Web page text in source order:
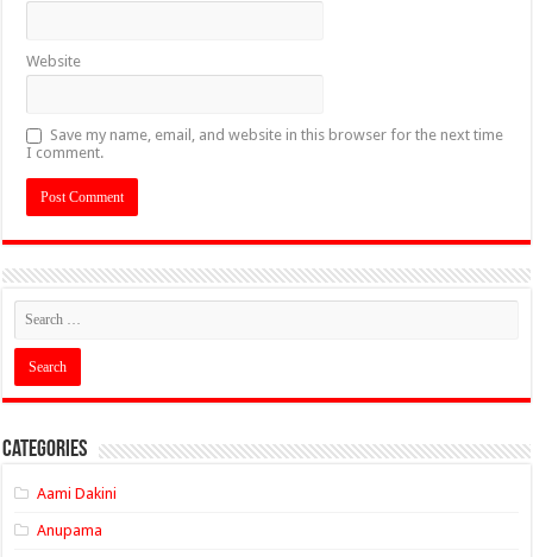
Website
Save my name, email, and website in this browser for the next time
I comment.
Categories
Aami Dakini
Anupama